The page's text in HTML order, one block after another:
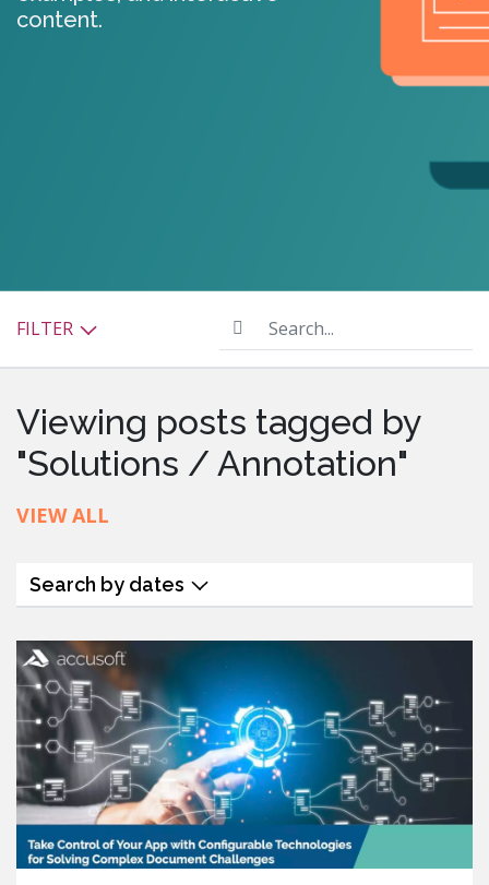
content.
FILTER Search...
Viewing posts tagged by
"Solutions / Annotation"
VIEW ALL
Search by dates